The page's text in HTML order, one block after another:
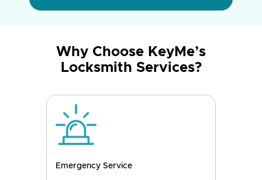
Why Choose KeyMe’s
Locksmith Services?
Emergency Service